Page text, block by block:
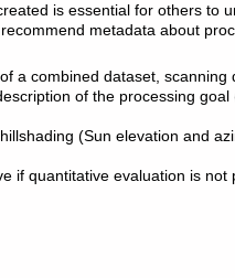
is essential for others to
metadata about
a combined dataset, scanning
of the processing
(Sun elevation and
if quantitative evaluation is